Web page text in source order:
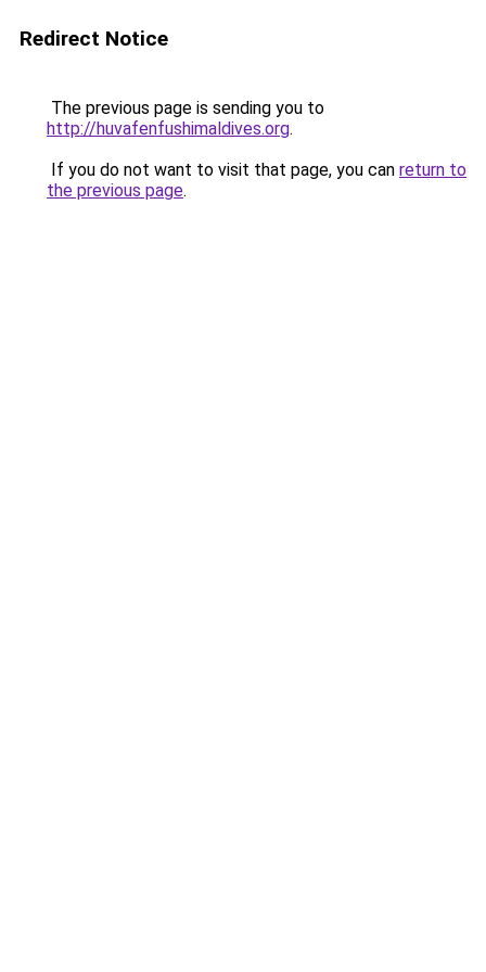
Redirect Notice
The previous page is sending you to
http://huvafenfushimaldives.org.
If you do not want to visit that page, you can return to
the previous page.